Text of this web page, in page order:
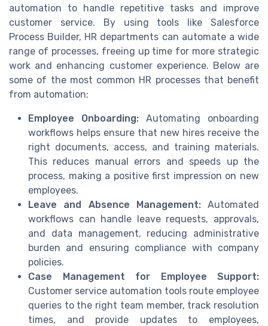
automation to handle repetitive tasks and improve
customer service. By using tools like Salesforce
Process Builder, HR departments can automate a wide
range of processes, freeing up time for more strategic
work and enhancing customer experience. Below are
some of the most common HR processes that benefit
from automation:
Employee Onboarding: Automating onboarding
workflows helps ensure that new hires receive the
right documents, access, and training materials.
This reduces manual errors and speeds up the
process, making a positive first impression on new
employees.
Leave and Absence Management:Automated
workflows can handle leave requests, approvals,
and data management, reducing administrative
burden and ensuring compliance with company
policies.
Case Management for Employee Support:
Customer service automation tools route employee
queries to the right team member, track resolution
times, and provide updates to employees,